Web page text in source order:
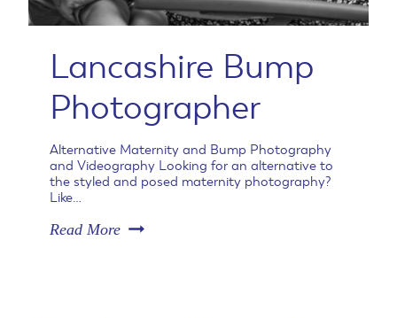
P
o
t
o
g
a
p
r
Lancashire Bump
Photographer
Alternative Maternity and Bump Photography
and Videography Looking for an alternative to
the styled and posed maternity photography?
Like…
Read MoreL